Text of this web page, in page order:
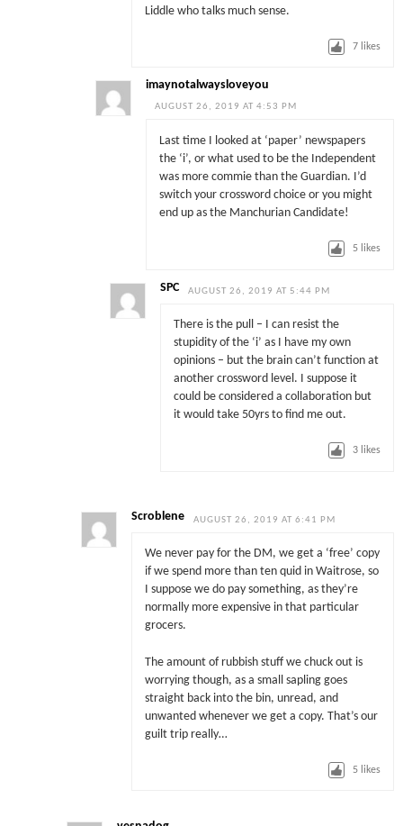
Liddle who talks much sense.
7 likes
imaynotalwaysloveyou
AUGUST 26, 2019 AT 4:53 PM
Last time I looked at ‘paper’ newspapers
the ‘i’, or what used to be the Independent
was more commie than the Guardian. I’d
switch your crossword choice or you might
end up as the Manchurian Candidate!
5 likes
SPC AUGUST 26, 2019 AT 5:44 PM
There is the pull – I can resist the
stupidity of the ‘i’ as I have my own
opinions – but the brain can’t function at
another crossword level. I suppose it
could be considered a collaboration but
it would take 50yrs to find me out.
3 likes
Scroblene AUGUST 26, 2019 AT 6:41 PM
We never pay for the DM, we get a ‘free’ copy
if we spend more than ten quid in Waitrose, so
I suppose we do pay something, as they’re
normally more expensive in that particular
grocers.
The amount of rubbish stuff we chuck out is
worrying though, as a small sapling goes
straight back into the bin, unread, and
unwanted whenever we get a copy. That’s our
guilt trip really…
5 likes